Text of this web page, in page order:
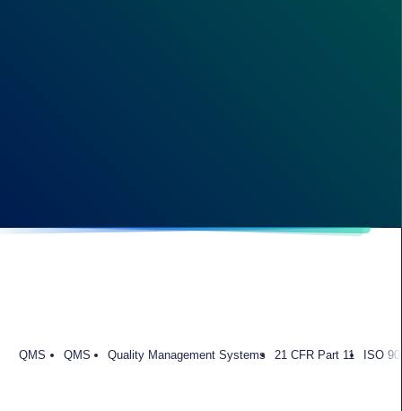
QMS QMS Quality Management Systems 21 CFR Part 11 ISO